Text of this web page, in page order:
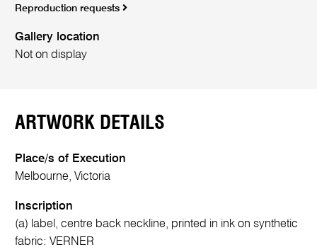
Reproduction requests
Gallery location
Not on display
ARTWORK DETAILS
Place/s of Execution
Melbourne, Victoria
Inscription
(a) label, centre back neckline, printed in ink on synthetic
fabric: VERNER